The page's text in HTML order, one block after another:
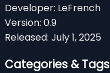
Developer: LeFrench
Version: 0.9
Released: July 1, 2025
Categories & Tags